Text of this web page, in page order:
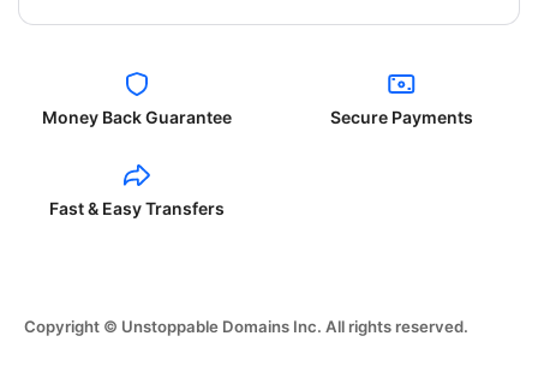
Money Back Guarantee Secure Payments
Fast & Easy Transfers
Copyright © Unstoppable Domains Inc. All rights reserved.